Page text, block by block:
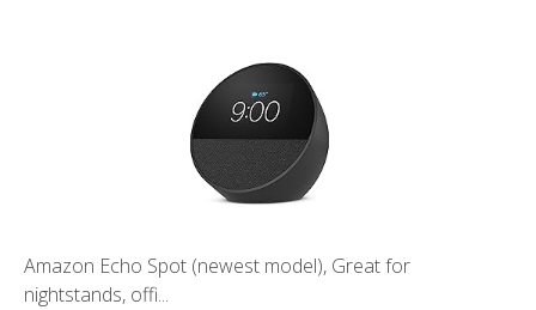
Amazon Echo Spot (newest model), Great for
nightstands, offi...